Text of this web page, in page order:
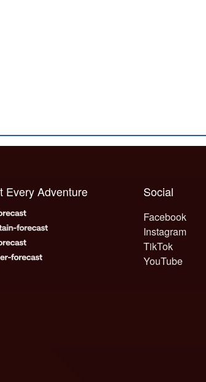
Social
Facebook
Instagram
TikTok
YouTube
Every Adventure